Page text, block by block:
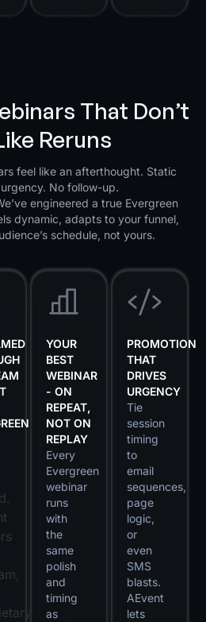
That Don’t
Reruns
feel like an afterthought. Static
No follow-up.
engineered a true Evergreen
dynamic, adapts to your funnel,
schedule, not yours.
YOUR
BEST
WEBINAR
- ON
REPEAT,
NOT ON
REPLAY
Every
Evergreen
webinar
runs
with
the
same
polish
and
timing
as
PROMOTION
THAT
DRIVES
URGENCY
Tie
session
timing
to
email
sequences,
page
logic,
or
even
SMS
blasts.
AEvent
lets